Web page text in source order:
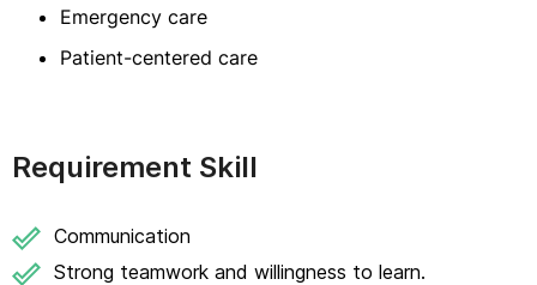
Emergency care
Patient-centered care
Requirement Skill
Communication
Strong teamwork and willingness to learn.